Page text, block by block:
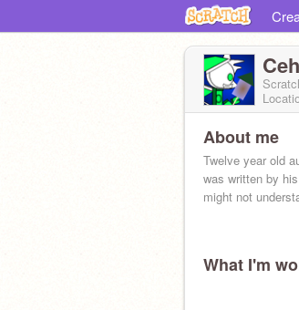
About me
Twelve year old
was written by
might not
What I'm